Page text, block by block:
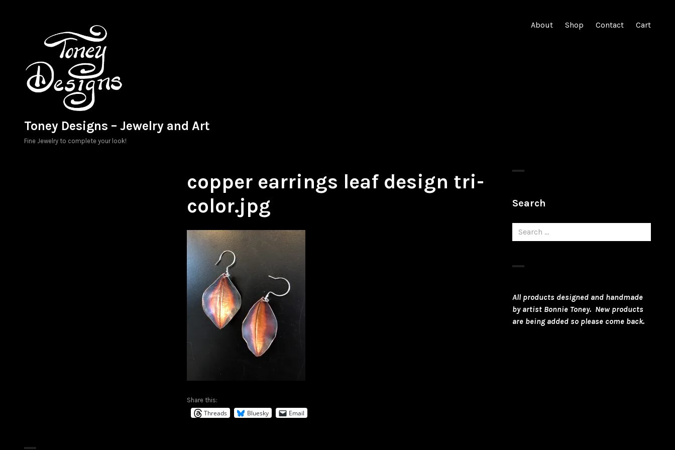
Toney Designs – Jewelry and Art
Fine Jewelry to complete your look!
About Shop Contact Cart
copper earrings leaf design tri-
color.jpg
Share this:
Threads Bluesky Email
Search
Search
for:
All products designed and handmade
by artist Bonnie Toney. New products
are being added so please come back.